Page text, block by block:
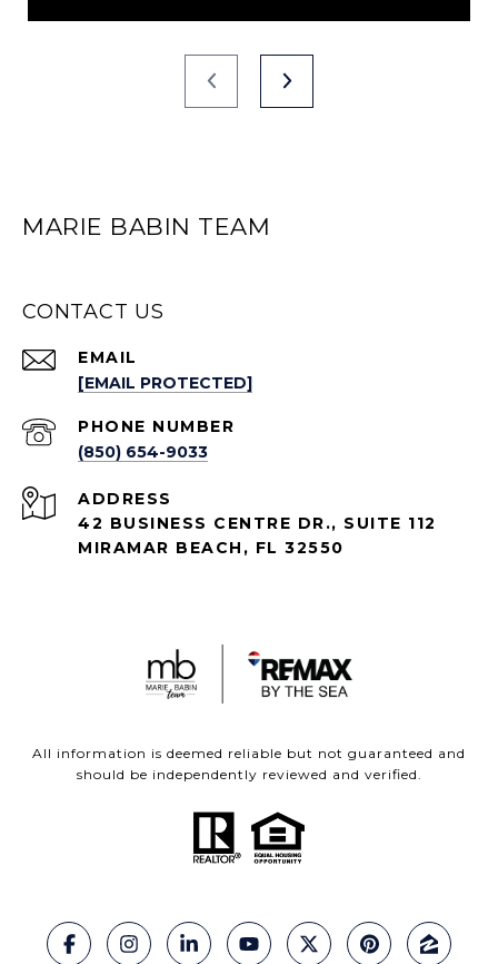
MARIE BABIN TEAM
CONTACT US
EMAIL
[EMAIL PROTECTED]
PHONE NUMBER
(850) 654-9033
ADDRESS
42 BUSINESS CENTRE DR., SUITE 112
MIRAMAR BEACH, FL 32550
All information is deemed reliable but not guaranteed and
should be independently reviewed and verified.